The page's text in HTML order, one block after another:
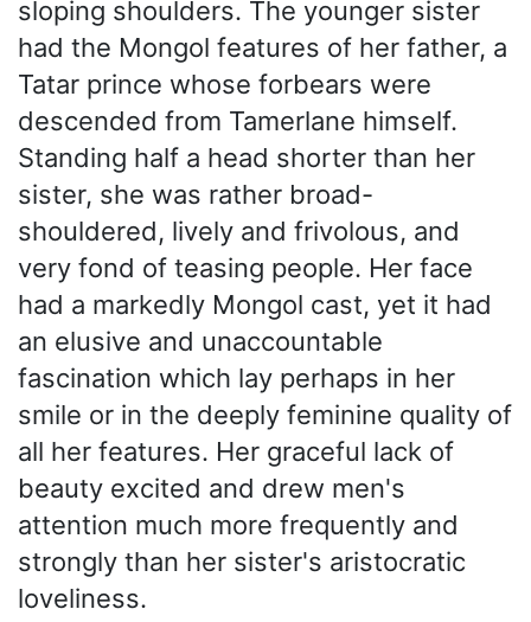
sloping shoulders. The younger sister
had the Mongol features of her father, a
Tatar prince whose forbears were
descended from Tamerlane himself.
Standing half a head shorter than her
sister, she was rather broad-
shouldered, lively and frivolous, and
very fond of teasing people. Her face
had a markedly Mongol cast, yet it had
an elusive and unaccountable
fascination which lay perhaps in her
smile or in the deeply feminine quality of
all her features. Her graceful lack of
beauty excited and drew men's
attention much more frequently and
strongly than her sister's aristocratic
loveliness.